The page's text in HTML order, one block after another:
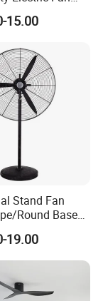
for 18
for your
for each
at least 3
15.00
Stand Fan
Round Base
19.00